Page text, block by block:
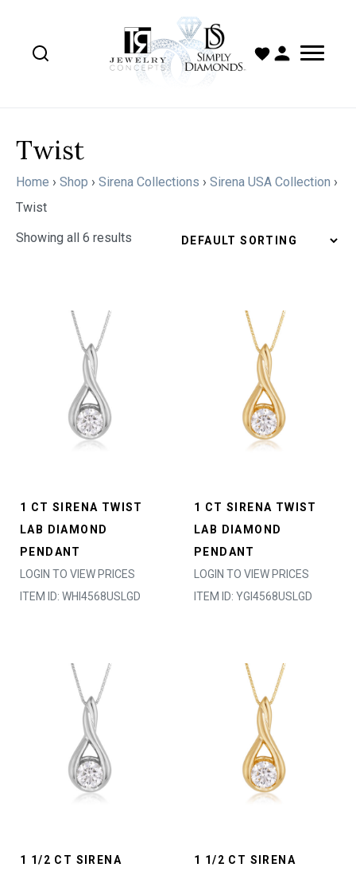
Twist
Home › Shop › Sirena Collections › Sirena USA Collection ›
Twist
Showing all 6 results
1 CT SIRENA TWIST
LAB DIAMOND
PENDANT
LOGIN TO VIEW PRICES
ITEM ID: WHI4568USLGD
1 CT SIRENA TWIST
LAB DIAMOND
PENDANT
LOGIN TO VIEW PRICES
ITEM ID: YGI4568USLGD
1 1/2 CT SIRENA
1 1/2 CT SIRENA